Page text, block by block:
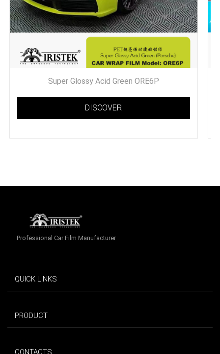
Super Glossy Acid Green ORE6P
DISCOVER
Professional Car Film Manufacturer
QUICK LINKS
PRODUCT
CONTACTS